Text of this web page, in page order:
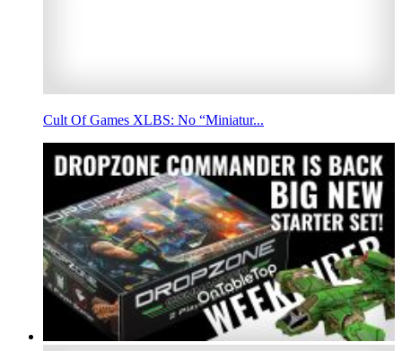
Cult Of Games XLBS: No “Miniatur...